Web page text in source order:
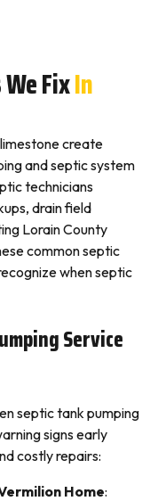
FixIn
create
and septic system
technicians
drain field
Lorain County
common septic
when septic
Service
septic tank pumping
signs early
costly repairs:
Home: